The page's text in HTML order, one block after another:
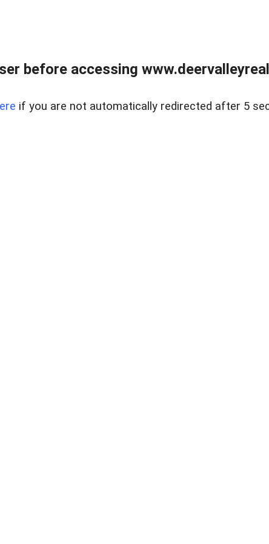
before accessing
if you are not automatically redirected after 5